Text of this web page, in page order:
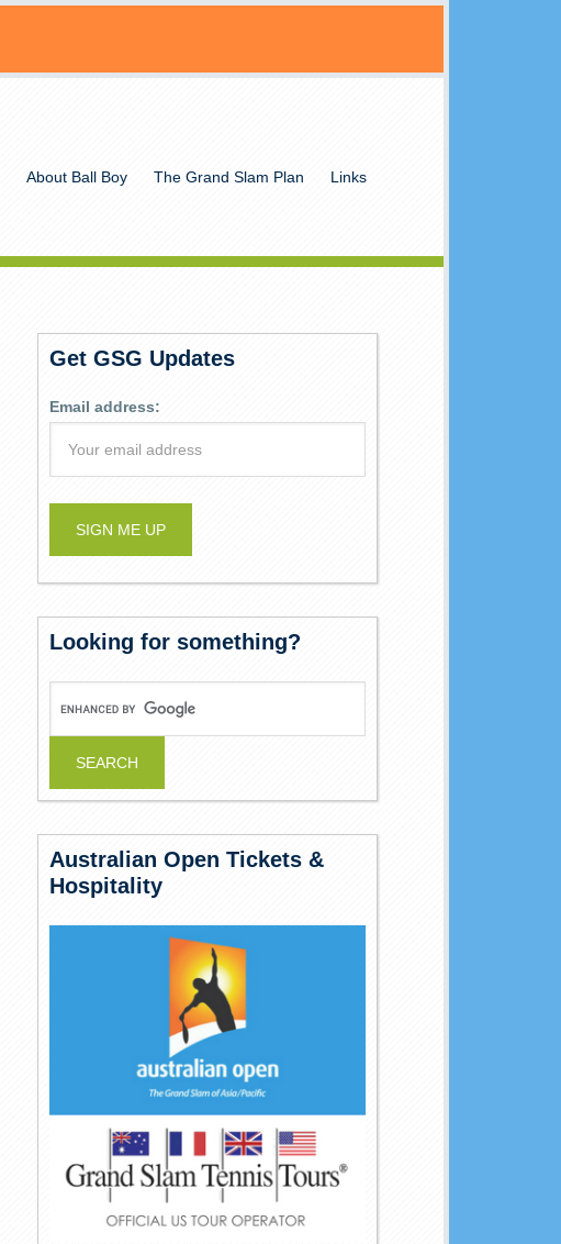
About Ball Boy The Grand Slam Plan Links
Get GSG Updates
Email address:
Looking for something?
Australian Open Tickets &
Hospitality